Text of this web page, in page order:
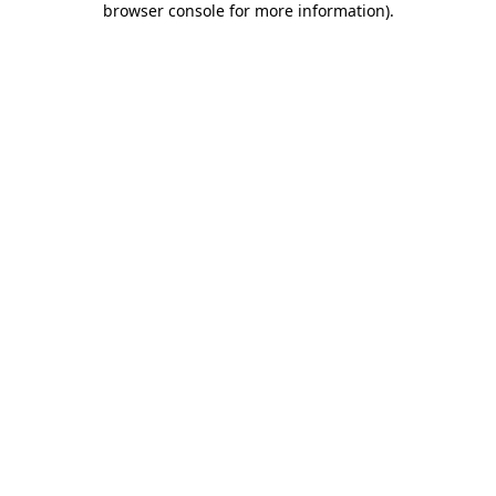
browser console for more information).